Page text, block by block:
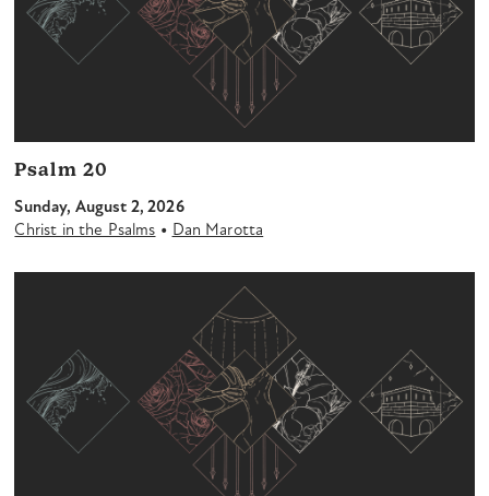
Psalm 20
Sunday, August 2, 2026
Christ in the Psalms • Dan Marotta